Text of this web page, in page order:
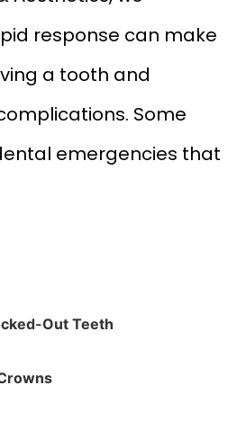
response can make
a tooth and
Some
emergencies that
Out Teeth